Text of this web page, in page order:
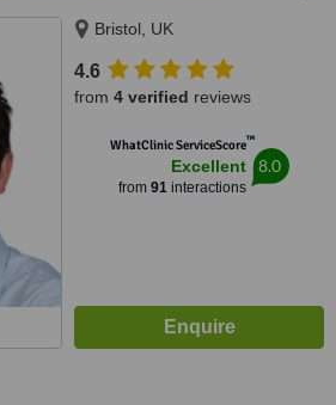
Bristol, UK
4.6
from 4 verified reviews
WhatClinic ServiceScore™
Excellent
from 91interactions
8.0